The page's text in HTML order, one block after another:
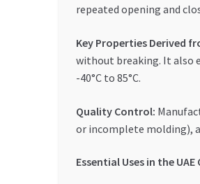
repeated opening and
Key Properties Derived
without breaking. It also
-40°C to 85°C.
Quality Control:
or incomplete molding),
Essential Uses in the